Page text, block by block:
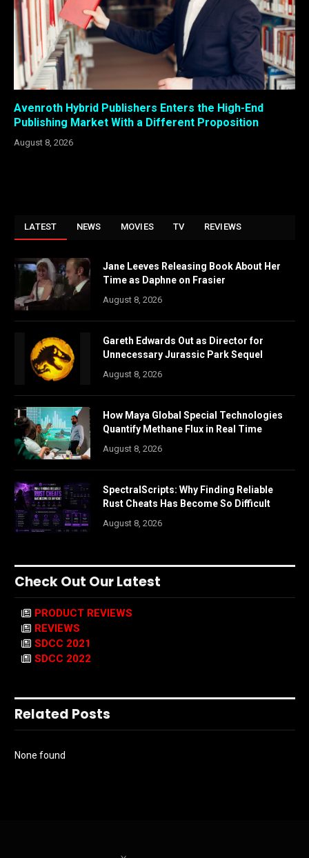
Avenroth Hybrid Publishers Enters the High-End
Publishing Market With a Different Proposition
August 8, 2026
LATEST NEWS MOVIES TV REVIEWS
Jane Leeves Releasing Book About Her
Time as Daphne on Frasier
August 8, 2026
Gareth Edwards Out as Director for
Unnecessary Jurassic Park Sequel
August 8, 2026
How Maya Global Special Technologies
Quantify Methane Flux in Real Time
August 8, 2026
SpectralScripts: Why Finding Reliable
Rust Cheats Has Become So Difficult
August 8, 2026
Check Out Our Latest
PRODUCT REVIEWS
REVIEWS
SDCC 2021
SDCC 2022
Related Posts
None found